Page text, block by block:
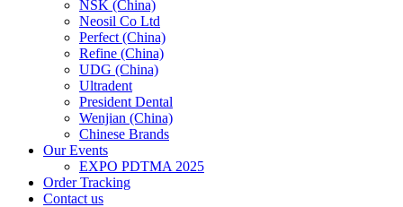
NSK (China)
Neosil Co Ltd
Perfect (China)
Refine (China)
UDG (China)
Ultradent
President Dental
Wenjian (China)
Chinese Brands
Our Events
EXPO PDTMA 2025
Order Tracking
Contact us